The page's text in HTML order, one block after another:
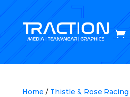
Home / Thistle & Rose Racing